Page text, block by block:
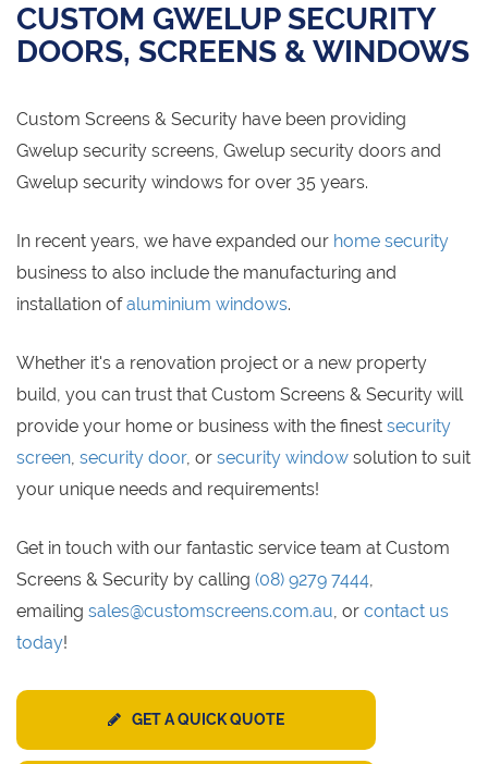
CUSTOM GWELUP SECURITY
DOORS, SCREENS & WINDOWS
Custom Screens & Security have been providing
Gwelup security screens, Gwelup security doors and
Gwelup security windows for over 35 years.
In recent years, we have expanded our home security
business to also include the manufacturing and
installation ofaluminium windows.
Whether it's a renovation project or a new property
build, you can trust that Custom Screens & Security will
provide your home or business with the finest security
screen, security door, or security window solution to suit
your unique needs and requirements!
Get in touch with our fantastic service team at Custom
Screens & Security by calling (08) 9279 7444,
emailing sales@customscreens.com.au, or contact us
today!
GET A QUICK QUOTE